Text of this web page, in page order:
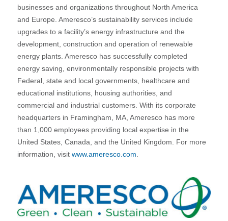
businesses and organizations throughout North America
and Europe. Ameresco’s sustainability services include
upgrades to a facility’s energy infrastructure and the
development, construction and operation of renewable
energy plants. Ameresco has successfully completed
energy saving, environmentally responsible projects with
Federal, state and local governments, healthcare and
educational institutions, housing authorities, and
commercial and industrial customers. With its corporate
headquarters in Framingham, MA, Ameresco has more
than 1,000 employees providing local expertise in the
United States, Canada, and the United Kingdom. For more
information, visit www.ameresco.com.